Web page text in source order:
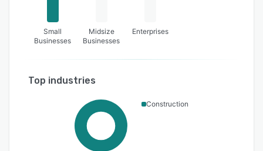
Small
Businesses
Midsize
Businesses
Enterprises
Top industries
Construction